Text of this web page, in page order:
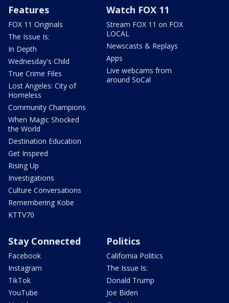
Features
FOX 11 Originals
The Issue Is:
In Depth
Wednesday's Child
True Crime Files
Lost Angeles: City of
Homeless
Community Champions
When Magic Shocked
the World
Destination Education
Get Inspired
Rising Up
Investigations
Culture Conversations
Remembering Kobe
KTTV70
Watch FOX 11
Stream FOX 11 on FOX
LOCAL
Newscasts & Replays
Apps
Live webcams from
around SoCal
Stay Connected
Facebook
Instagram
TikTok
YouTube
Politics
California Politics
The Issue Is:
Donald Trump
Joe Biden